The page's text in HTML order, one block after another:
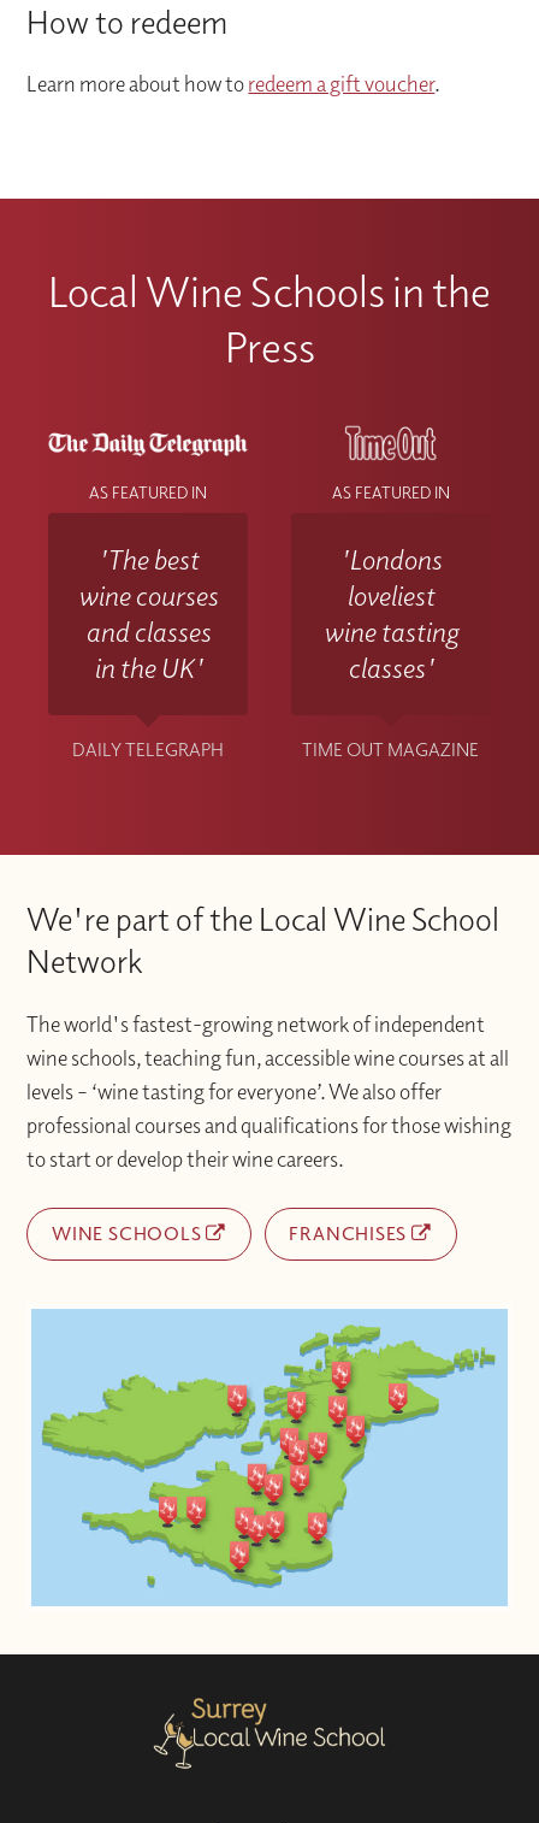
How to redeem
Learn more about how toredeem a gift voucher.
Local Wine Schools in the
Press
AS FEATURED IN
'The best
wine courses
and classes
in the UK'
DAILY TELEGRAPH
AS FEATURED IN
'Londons
loveliest
wine tasting
classes'
TIME OUT MAGAZINE
We're part of the Local Wine School
Network
The world's fastest-growing network of independent
wine schools, teaching fun, accessible wine courses at all
levels – ‘wine tasting for everyone’. We also offer
professional courses and qualifications for those wishing
to start or develop their wine careers.
WINE SCHOOLS FRANCHISES